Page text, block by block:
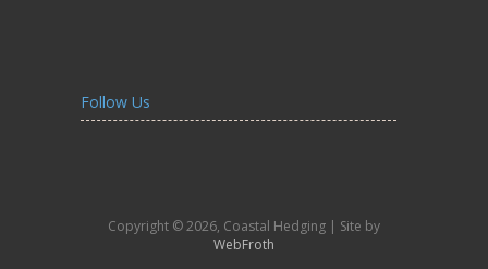
Follow Us
Copyright © 2026, Coastal Hedging | Site by
WebFroth